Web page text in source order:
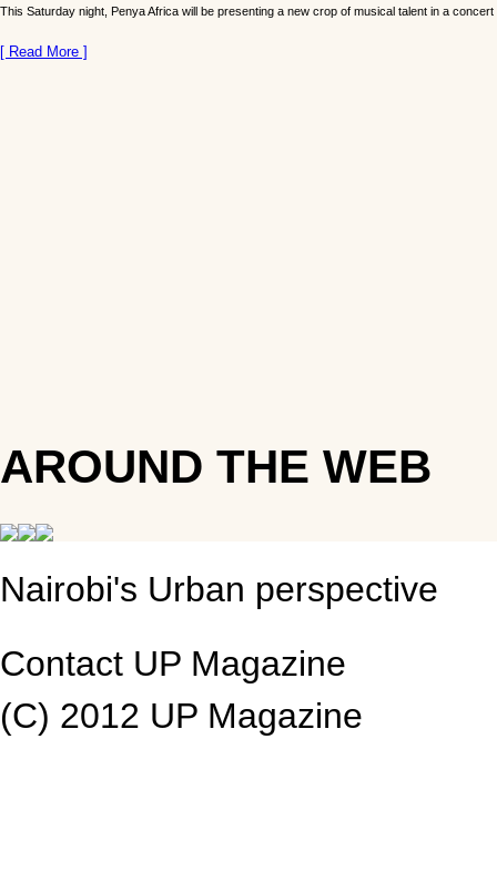
This Saturday night, Penya Africa will be presenting a new crop of musical talent in a
[ Read More ]
AROUND THE WEB
Nairobi's Urban perspective
Contact UP Magazine
(C) 2012 UP Magazine